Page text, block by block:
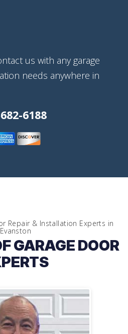
us with any garage
needs anywhere in
6188
Repair & Installation Experts in
Evanston
GARAGE DOOR